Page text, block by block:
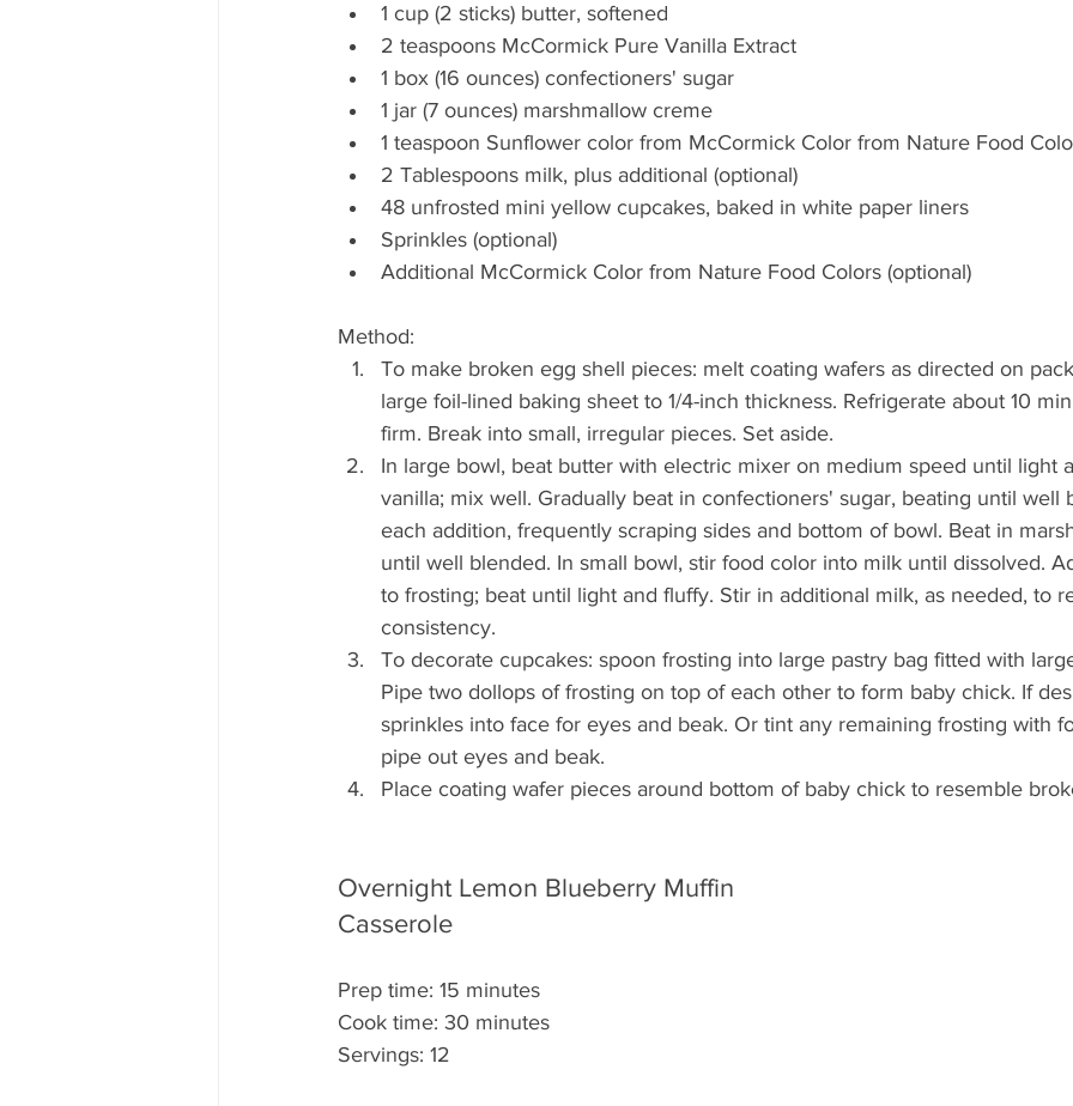
1 cup (2 sticks) butter, softened
2 teaspoons McCormick Pure Vanilla Extract
1 box (16 ounces) confectioners' sugar
1 jar (7 ounces) marshmallow creme
1 teaspoon Sunflower color from McCormick Color from Nature Food
2 Tablespoons milk, plus additional (optional)
48 unfrosted mini yellow cupcakes, baked in white paper liners
Sprinkles (optional)
Additional McCormick Color from Nature Food Colors (optional)
Method:
To make broken egg shell pieces: melt coating wafers as directed on
large foil-lined baking sheet to 1/4-inch thickness. Refrigerate about 10
firm. Break into small, irregular pieces. Set aside.
In large bowl, beat butter with electric mixer on medium speed until light
vanilla; mix well. Gradually beat in confectioners' sugar, beating until
each addition, frequently scraping sides and bottom of bowl. Beat in
until well blended. In small bowl, stir food color into milk until dissolved.
to frosting; beat until light and fluffy. Stir in additional milk, as needed, to
consistency.
To decorate cupcakes: spoon frosting into large pastry bag fitted with
Pipe two dollops of frosting on top of each other to form baby chick. If
sprinkles into face for eyes and beak. Or tint any remaining frosting with
pipe out eyes and beak.
Place coating wafer pieces around bottom of baby chick to resemble
Overnight Lemon Blueberry Muffin
Casserole
Prep time: 15 minutes
Cook time: 30 minutes
Servings: 12